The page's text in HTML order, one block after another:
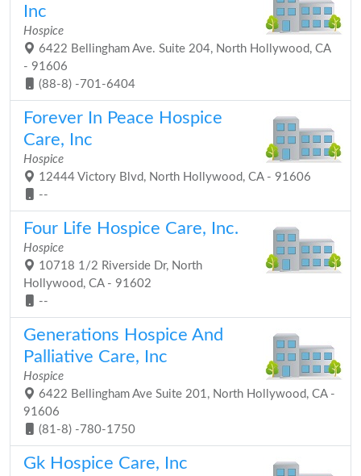
Inc
Hospice
6422 Bellingham Ave. Suite 204, North Hollywood, CA
- 91606
(88-8) -701-6404
Forever In Peace Hospice
Care, Inc
Hospice
12444 Victory Blvd, North Hollywood, CA - 91606
--
Four Life Hospice Care, Inc.
Hospice
10718 1/2 Riverside Dr, North
Hollywood, CA - 91602
--
Generations Hospice And
Palliative Care, Inc
Hospice
6422 Bellingham Ave Suite 201, North Hollywood, CA -
91606
(81-8) -780-1750
Gk Hospice Care, Inc